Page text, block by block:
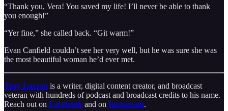
“Thank you, Vera! You saved my life! I’ll never be able to thank
you enough!”
“Yer fine,” she called back. “Git warm!”
Evan Canfield couldn’t see her very well, but he was sure she was
the most beautiful woman he’d ever met.
Troy Larson is a writer, digital content creator, and broadcast
veteran with hundreds of podcast and broadcast credits to his name.
Reach out on Facebook and on Instagram.